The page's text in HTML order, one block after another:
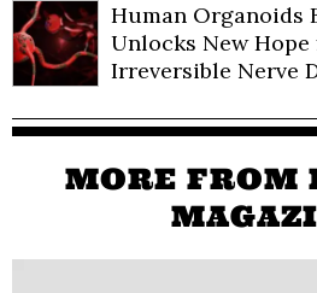
Human Organoids
Unlocks New
Irreversible Nerve
MORE FROM